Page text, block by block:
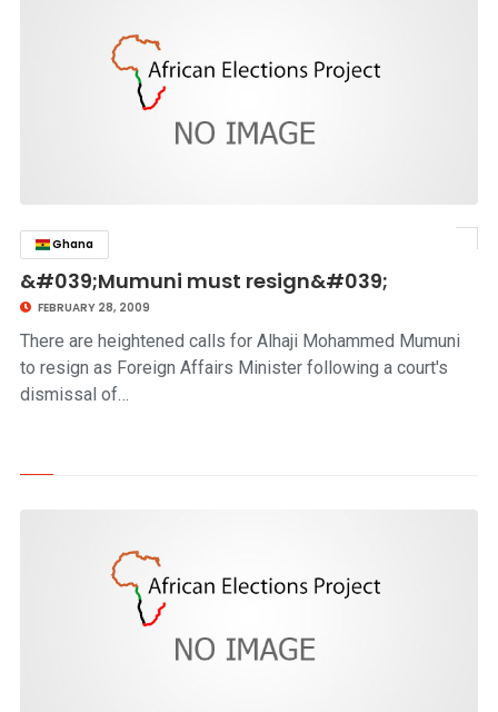
Ghana
&#039;Mumuni must resign&#039;
FEBRUARY 28, 2009
There are heightened calls for Alhaji Mohammed Mumuni
to resign as Foreign Affairs Minister following a court's
dismissal of…